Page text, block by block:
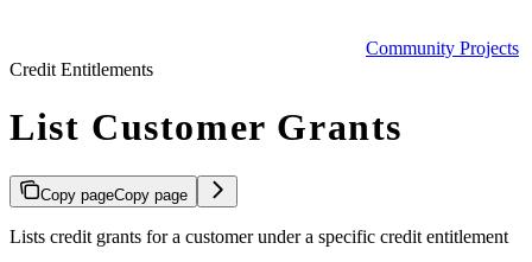
Community Projects
Credit Entitlements
List Customer Grants
Copy pageCopy page
Lists credit grants for a customer under a specific credit entitlement